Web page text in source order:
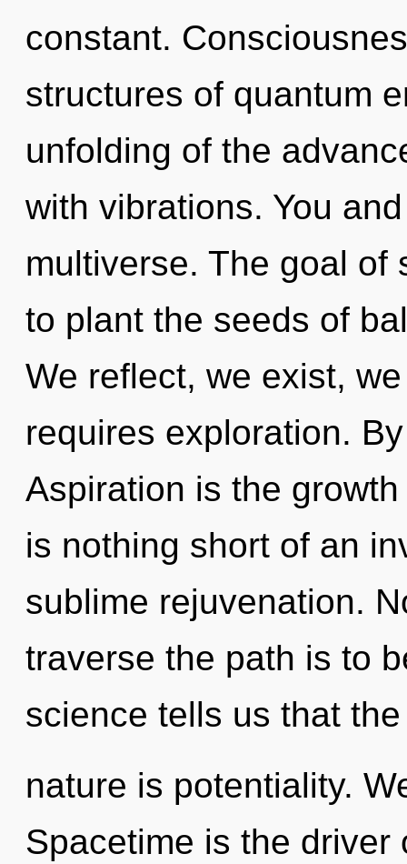
constant.
structures of quantum
unfolding of the
with vibrations. You
multiverse. The goal of
to plant the seeds of
We reflect, we exist,
requires exploration.
Aspiration is the
is nothing short of an
sublime rejuvenation.
traverse the path is to
science tells us that
nature is potentiality.
Spacetime is the driver